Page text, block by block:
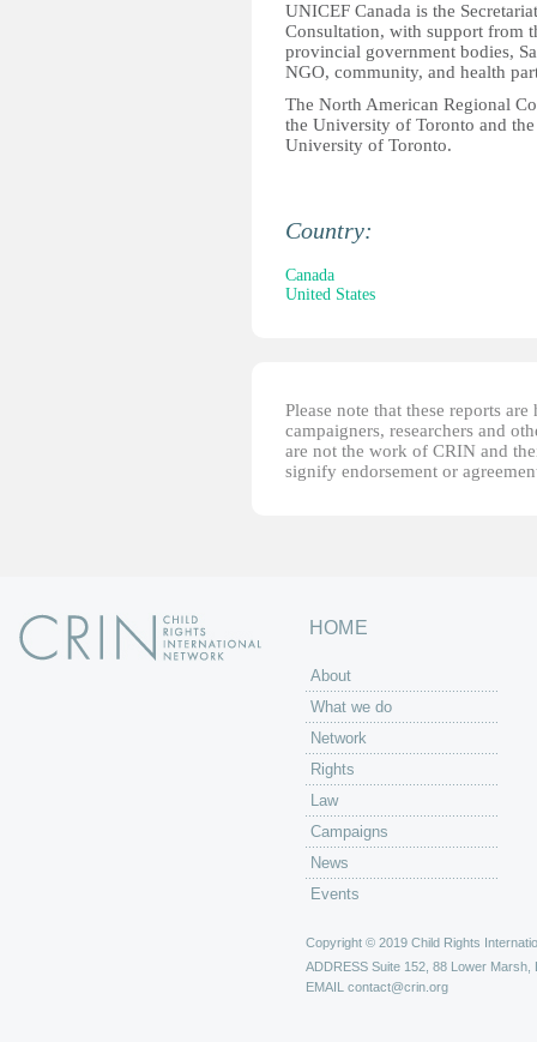
UNICEF Canada is the
Consultation, with support from
provincial government bodies,
NGO, community, and health
The North American Regional
the University of Toronto and
University of Toronto.
Country:
Canada
United States
Please note that these reports
campaigners, researchers and
are not the work of CRIN and
signify endorsement or
HOME
About
What we do
Network
Rights
Law
Campaigns
News
Events
Copyright © 2019 Child Rights
ADDRESS Suite 152, 88 Lower Marsh,
EMAIL contact@crin.org